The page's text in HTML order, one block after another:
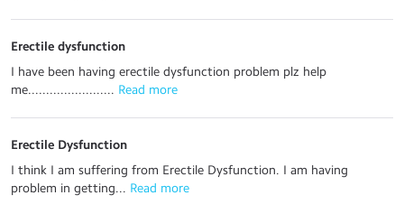
Erectile dysfunction
I have been having erectile dysfunction problem plz help
me........................ Read more
Erectile Dysfunction
I think I am suffering from Erectile Dysfunction. I am having
problem in getting... Read more